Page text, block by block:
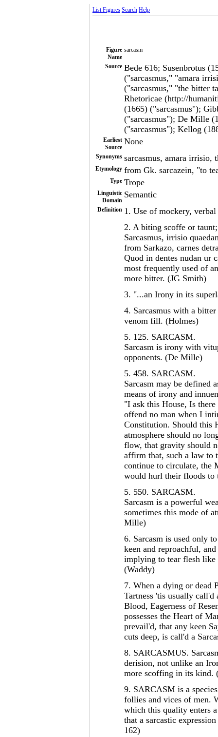
List Figures Search Help
Figure
Name
sarcasm
Source Bede 616; Susenbrotus
("sarcasmus," "amara
("sarcasmus," "the bitter
Rhetoricae (http://
(1665) ("sarcasmus");
("sarcasmus"); De Mille
("sarcasmus"); Kellog
Earliest
Source
None
Synonyms sarcasmus, amara irrisio,
Etymology from Gk. sarcazein, "to
Type Trope
Linguistic
Domain
Semantic
Definition 1. Use of mockery,
2. A biting scoffe or
Sarcasmus, irrisio
from Sarkazo, carnes
Quod in dentes nudan ur
most frequently used of
more bitter. (JG Smith)
3. "...an Irony in its
4. Sarcasmus with a
venom fill. (Holmes)
5. 125. SARCASM.
Sarcasm is irony with
opponents. (De Mille)
5. 458. SARCASM.
Sarcasm may be defined
means of irony and
"I ask this House, Is
offend no man when I
Constitution. Should this
atmosphere should no
flow, that gravity should
affirm that, such a law to
continue to circulate, the
would hurl their floods
5. 550. SARCASM.
Sarcasm is a powerful
sometimes this mode of
Mille)
6. Sarcasm is used only
keen and reproachful,
implying to tear flesh like
(Waddy)
7. When a dying or dead
Tartness 'tis usually call'd
Blood, Eagerness of
possesses the Heart of
prevail'd, that any keen
cuts deep, is call'd a
8. SARCASMUS.
derision, not unlike an
more scoffing in its kind.
9. SARCASM is a
follies and vices of men.
which this quality enters
that a sarcastic
162)